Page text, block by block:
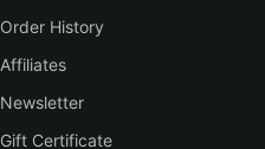
Order History
Affiliates
Newsletter
Gift Certificate